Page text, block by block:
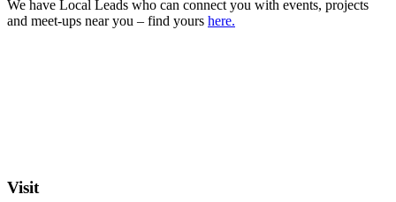
We have Local Leads who can connect you with events, projects
and meet-ups near you – find yours here.
Visit